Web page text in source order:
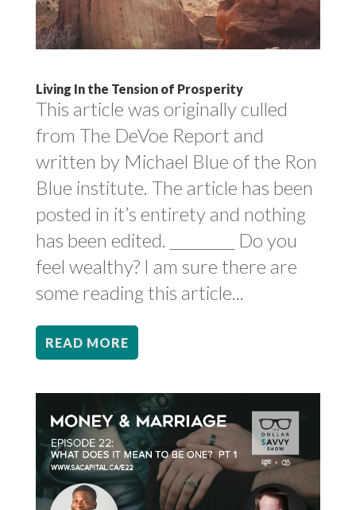
Living In the Tension of Prosperity
This article was originally culled
from The DeVoe Report and
written by Michael Blue of the Ron
Blue institute. The article has been
posted in it’s entirety and nothing
has been edited. _________ Do you
feel wealthy? I am sure there are
some reading this article...
READ MORE